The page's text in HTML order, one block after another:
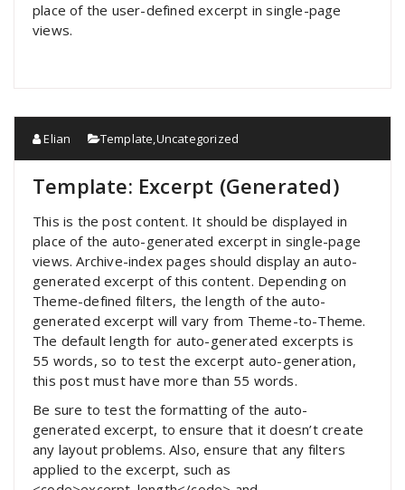
place of the user-defined excerpt in single-page
views.
Elian Template,Uncategorized
Template: Excerpt (Generated)
This is the post content. It should be displayed in
place of the auto-generated excerpt in single-page
views. Archive-index pages should display an auto-
generated excerpt of this content. Depending on
Theme-defined filters, the length of the auto-
generated excerpt will vary from Theme-to-Theme.
The default length for auto-generated excerpts is
55 words, so to test the excerpt auto-generation,
this post must have more than 55 words.
Be sure to test the formatting of the auto-
generated excerpt, to ensure that it doesn’t create
any layout problems. Also, ensure that any filters
applied to the excerpt, such as